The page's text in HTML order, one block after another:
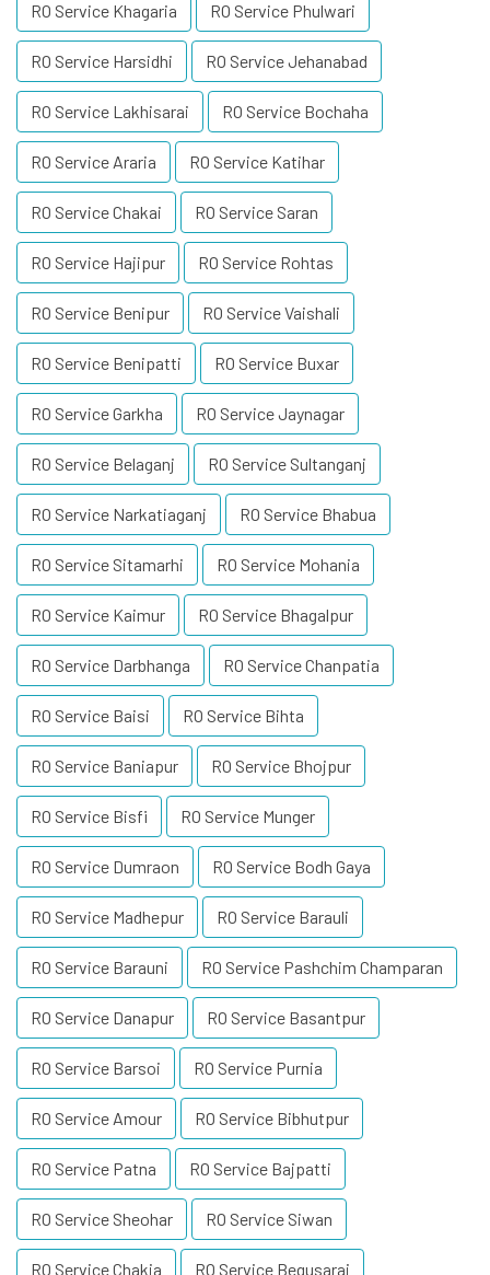
RO Service Khagaria RO Service Phulwari
RO Service Harsidhi RO Service Jehanabad
RO Service Lakhisarai RO Service Bochaha
RO Service Araria RO Service Katihar
RO Service Chakai RO Service Saran
RO Service Hajipur RO Service Rohtas
RO Service Benipur RO Service Vaishali
RO Service Benipatti RO Service Buxar
RO Service Garkha RO Service Jaynagar
RO Service Belaganj RO Service Sultanganj
RO Service Narkatiaganj RO Service Bhabua
RO Service Sitamarhi RO Service Mohania
RO Service Kaimur RO Service Bhagalpur
RO Service Darbhanga RO Service Chanpatia
RO Service Baisi RO Service Bihta
RO Service Baniapur RO Service Bhojpur
RO Service Bisfi RO Service Munger
RO Service Dumraon RO Service Bodh Gaya
RO Service Madhepur RO Service Barauli
RO Service Barauni RO Service Pashchim Champaran
RO Service Danapur RO Service Basantpur
RO Service Barsoi RO Service Purnia
RO Service Amour RO Service Bibhutpur
RO Service Patna RO Service Bajpatti
RO Service Sheohar RO Service Siwan
RO Service Chakia RO Service Begusarai